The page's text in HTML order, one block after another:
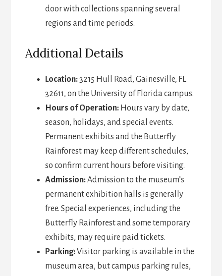
door with collections spanning several
regions and time periods.
Additional Details
Location:3215 Hull Road, Gainesville, FL
32611, on the University of Florida campus.
Hours of Operation:Hours vary by date,
season, holidays, and special events.
Permanent exhibits and the Butterfly
Rainforest may keep different schedules,
so confirm current hours before visiting.
Admission:Admission to the museum’s
permanent exhibition halls is generally
free. Special experiences, including the
Butterfly Rainforest and some temporary
exhibits, may require paid tickets.
Parking:Visitor parking is available in the
museum area, but campus parking rules,